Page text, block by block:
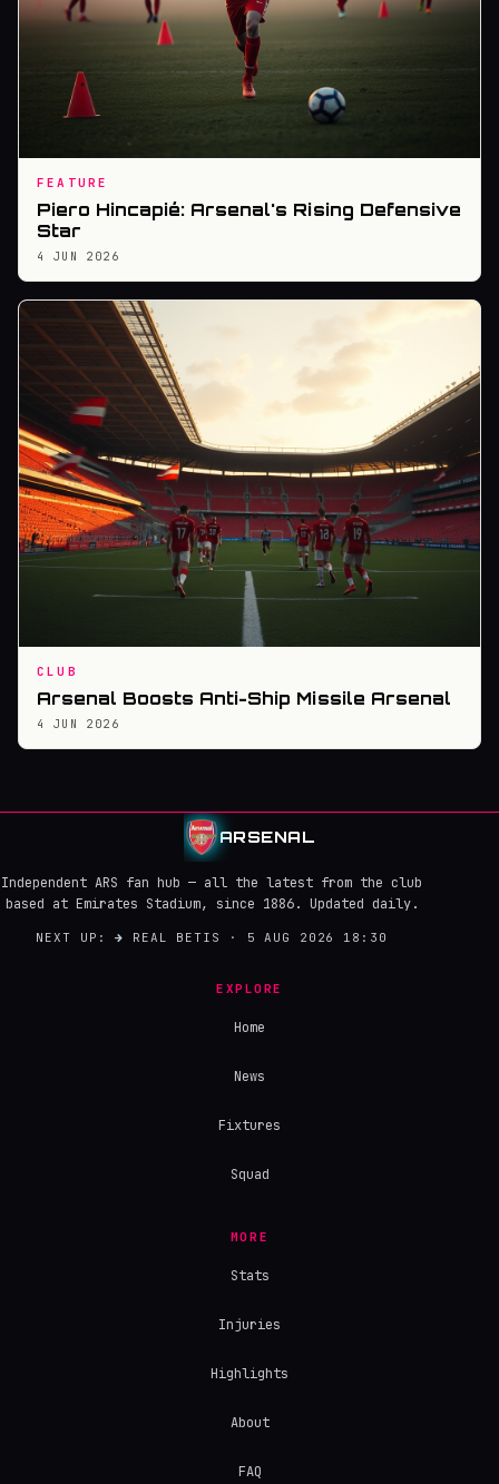
FEATURE
Piero Hincapié: Arsenal's Rising Defensive
Star
4 JUN 2026
CLUB
Arsenal Boosts Anti-Ship Missile Arsenal
4 JUN 2026
ARSENAL
Independent ARS fan hub — all the latest from the club
based at Emirates Stadium, since 1886. Updated daily.
NEXT UP:→ REAL BETIS · 5 AUG 2026 18:30
EXPLORE
Home
News
Fixtures
Squad
MORE
Stats
Injuries
Highlights
About
FAQ